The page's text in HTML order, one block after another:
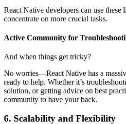
React Native developers can use these
concentrate on more crucial tasks.
Active Community for
And when things get tricky?
No worries—React Native has a
ready to help. Whether it’s
solution, or getting advice on best
community to have your back.
6. Scalability and Flexibility